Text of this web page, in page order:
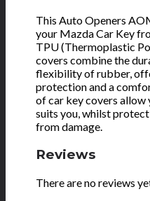
This Auto Openers
your Mazda Car Key
TPU (Thermoplastic
covers combine the
flexibility of rubber,
protection and a
of car key covers allow
suits you, whilst
from damage.
Reviews
There are no reviews